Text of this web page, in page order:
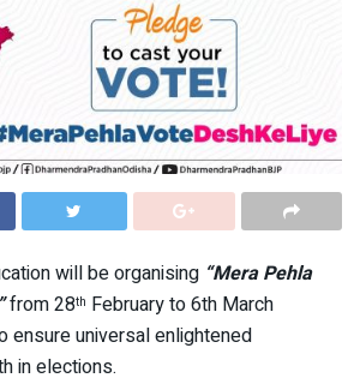
will be organising “Mera Pehla
from 28th February to 6th March
ensure universal enlightened
in elections.